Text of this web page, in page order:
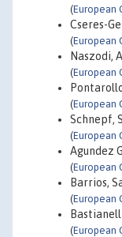
(European
Cseres-
(European
Naszodi,
(European
(European
Schnepf,
(European
Agundez
(European
Barrios,
(European
(European